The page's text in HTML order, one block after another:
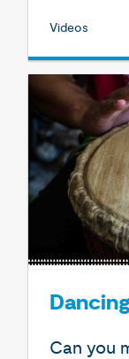
Videos
Can you